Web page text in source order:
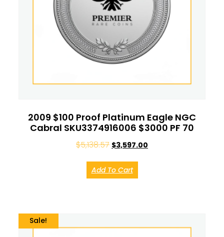
2009 $100 Proof Platinum Eagle NGC
Cabral SKU3374916006 $3000 PF 70
$5,138.57 $3,597.00
Add To Cart
Sale!